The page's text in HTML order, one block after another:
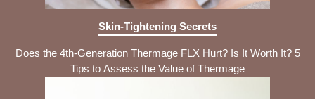
Skin-Tightening Secrets
Does the 4th-Generation Thermage FLX Hurt? Is It Worth It? 5
Tips to Assess the Value of Thermage